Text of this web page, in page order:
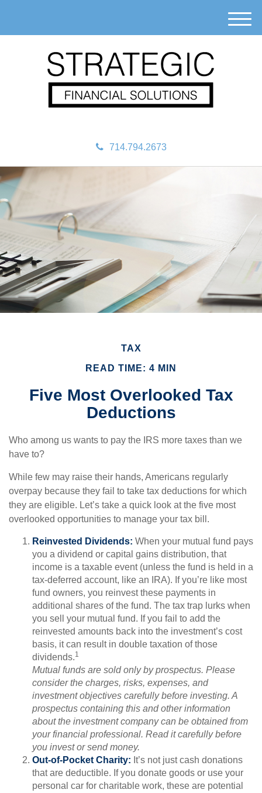
714.794.2673
M
e
TAX
READ TIME: 4 MIN
Five Most Overlooked Tax
Deductions
Who among us wants to pay the IRS more taxes than we
have to?
While few may raise their hands, Americans regularly
overpay because they fail to take tax deductions for which
they are eligible. Let’s take a quick look at the five most
overlooked opportunities to manage your tax bill.
Reinvested Dividends: When your mutual fund pays
you a dividend or capital gains distribution, that
income is a taxable event (unless the fund is held in a
tax-deferred account, like an IRA). If you’re like most
fund owners, you reinvest these payments in
additional shares of the fund. The tax trap lurks when
you sell your mutual fund. If you fail to add the
reinvested amounts back into the investment’s cost
basis, it can result in double taxation of those
dividends.1
Mutual funds are sold only by prospectus. Please
consider the charges, risks, expenses, and
investment objectives carefully before investing. A
prospectus containing this and other information
about the investment company can be obtained from
your financial professional. Read it carefully before
you invest or send money.
Out-of-Pocket Charity: It’s not just cash donations
that are deductible. If you donate goods or use your
personal car for charitable work, these are potential